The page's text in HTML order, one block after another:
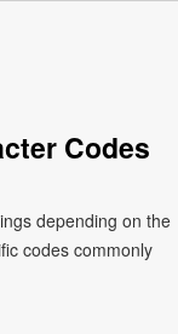
Codes
depending on the
codes commonly